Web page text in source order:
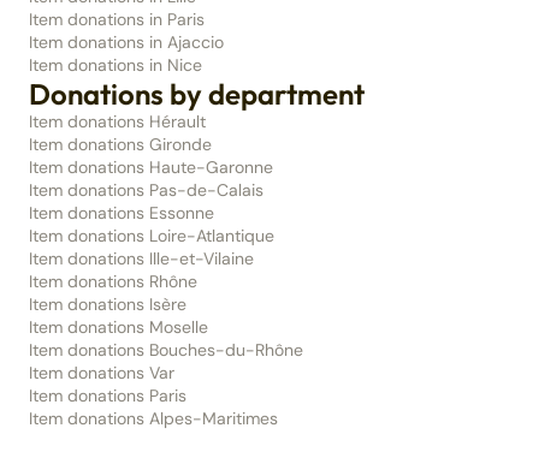
Item donations in Paris
Item donations in Ajaccio
Item donations in Nice
Donations by department
Item donations Hérault
Item donations Gironde
Item donations Haute-Garonne
Item donations Pas-de-Calais
Item donations Essonne
Item donations Loire-Atlantique
Item donations Ille-et-Vilaine
Item donations Rhône
Item donations Isère
Item donations Moselle
Item donations Bouches-du-Rhône
Item donations Var
Item donations Paris
Item donations Alpes-Maritimes